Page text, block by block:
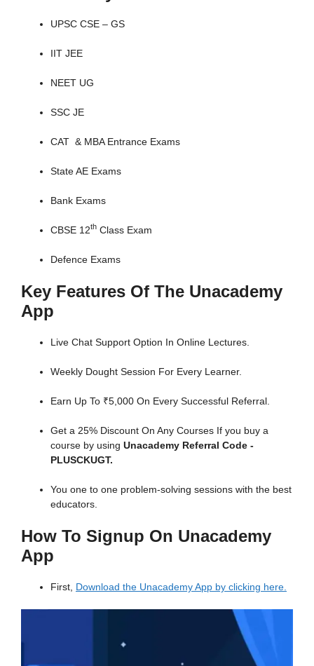
UPSC CSE – GS
IIT JEE
NEET UG
SSC JE
CAT & MBA Entrance Exams
State AE Exams
Bank Exams
CBSE 12th Class Exam
Defence Exams
Key Features Of The Unacademy
App
Live Chat Support Option In Online Lectures.
Weekly Dought Session For Every Learner.
Earn Up To ₹5,000 On Every Successful Referral.
Get a 25% Discount On Any Courses If you buy a
course by using Unacademy Referral Code -
PLUSCKUGT.
You one to one problem-solving sessions with the best
educators.
How To Signup On Unacademy
App
First, Download the Unacademy App by clicking here.